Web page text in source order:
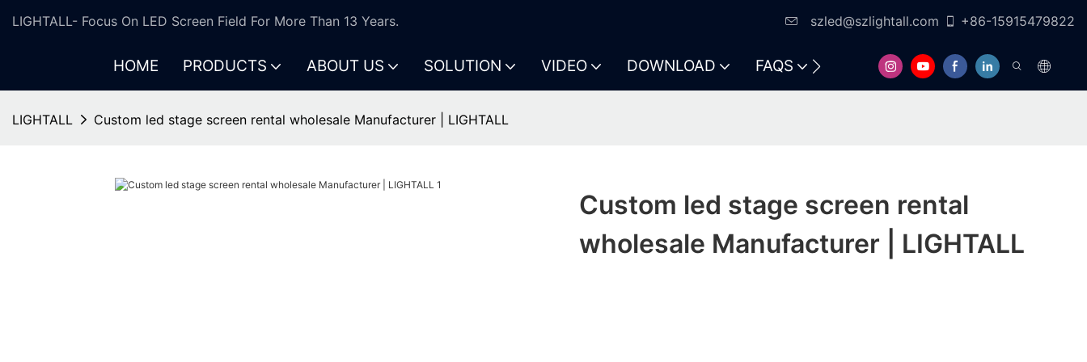
LIGHTALL- Focus On LED Screen Field For More Than 13 Years. szled@szlightall.com +86-15915479822
HOME PRODUCTS ABOUT US SOLUTION VIDEO DOWNLOAD FAQS RESOURCES & SUPPORT
LIGHTALL Custom led stage screen rental wholesale Manufacturer | LIGHTALL
Custom led stage screen rental
wholesale Manufacturer | LIGHTALL